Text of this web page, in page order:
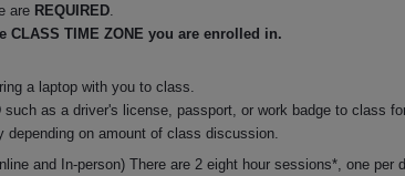
are REQUIRED.
CLASS TIME ZONE you are enrolled in.
a laptop with you to class.
such as a driver's license, passport, or work badge to class
depending on amount of class discussion.
and In-person) There are 2 eight hour sessions*, one